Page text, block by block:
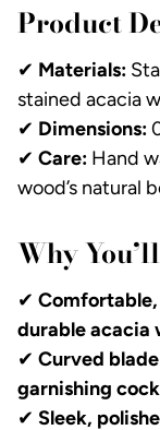
Product
✔ Materials:
stained acacia
✔ Dimensions:
✔ Care: Hand
wood’s natural
Why
✔
durable acacia
✔ Curved
garnishing
✔ Sleek,